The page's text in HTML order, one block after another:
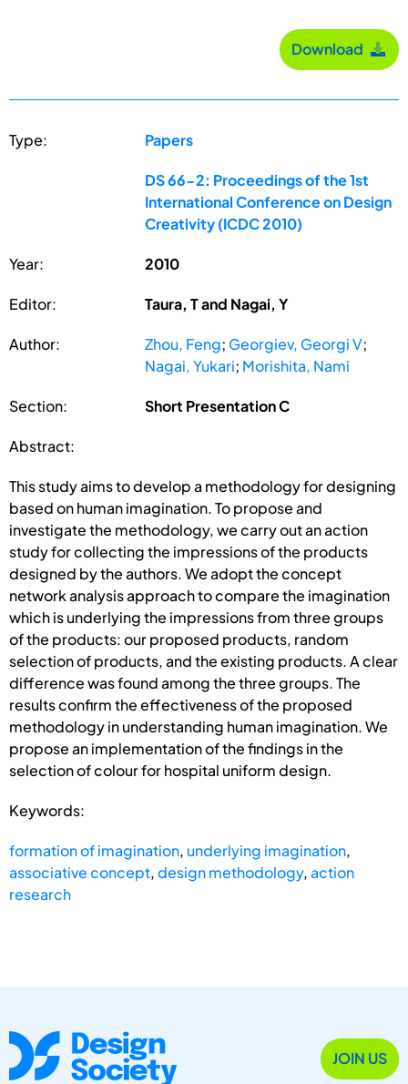
Download
Type: Papers
DS 66-2: Proceedings of the 1st
International Conference on Design
Creativity (ICDC 2010)
Year: 2010
Editor: Taura, T and Nagai, Y
Author: Zhou, Feng; Georgiev, Georgi V;
Nagai, Yukari; Morishita, Nami
Section: Short Presentation C
Abstract:
This study aims to develop a methodology for designing
based on human imagination. To propose and
investigate the methodology, we carry out an action
study for collecting the impressions of the products
designed by the authors. We adopt the concept
network analysis approach to compare the imagination
which is underlying the impressions from three groups
of the products: our proposed products, random
selection of products, and the existing products. A clear
difference was found among the three groups. The
results confirm the effectiveness of the proposed
methodology in understanding human imagination. We
propose an implementation of the findings in the
selection of colour for hospital uniform design.
Keywords:
formation of imagination, underlying imagination,
associative concept,design methodology,action
research
JOIN US